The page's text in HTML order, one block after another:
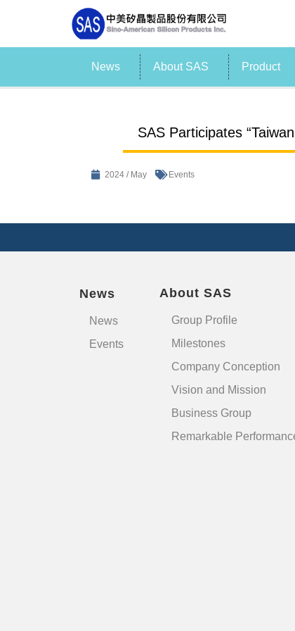
News About SAS Product
SAS Participates
2024 / May Events
News
News
Events
About SAS
Group Profile
Milestones
Company Conception
Vision and Mission
Business Group
Remarkable